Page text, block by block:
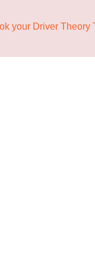
your Driver Theory